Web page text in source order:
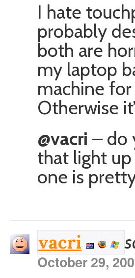
I hate
probably
both are
my laptop
machine
Otherwise
@vacri – do
that light
one is
vacri
October 29,